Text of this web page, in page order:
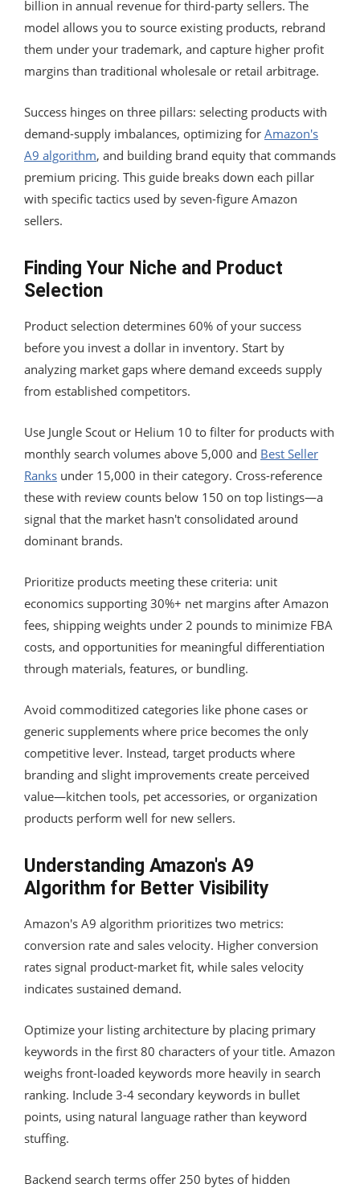
billion in annual revenue for third-party sellers. The
model allows you to source existing products, rebrand
them under your trademark, and capture higher profit
margins than traditional wholesale or retail arbitrage.
Success hinges on three pillars: selecting products with
demand-supply imbalances, optimizing for Amazon's
A9 algorithm, and building brand equity that commands
premium pricing. This guide breaks down each pillar
with specific tactics used by seven-figure Amazon
sellers.
Finding Your Niche and Product
Selection
Product selection determines 60% of your success
before you invest a dollar in inventory. Start by
analyzing market gaps where demand exceeds supply
from established competitors.
Use Jungle Scout or Helium 10 to filter for products with
monthly search volumes above 5,000 and Best Seller
Ranks under 15,000 in their category. Cross-reference
these with review counts below 150 on top listings—a
signal that the market hasn't consolidated around
dominant brands.
Prioritize products meeting these criteria: unit
economics supporting 30%+ net margins after Amazon
fees, shipping weights under 2 pounds to minimize FBA
costs, and opportunities for meaningful differentiation
through materials, features, or bundling.
Avoid commoditized categories like phone cases or
generic supplements where price becomes the only
competitive lever. Instead, target products where
branding and slight improvements create perceived
value—kitchen tools, pet accessories, or organization
products perform well for new sellers.
Understanding Amazon's A9
Algorithm for Better Visibility
Amazon's A9 algorithm prioritizes two metrics:
conversion rate and sales velocity. Higher conversion
rates signal product-market fit, while sales velocity
indicates sustained demand.
Optimize your listing architecture by placing primary
keywords in the first 80 characters of your title. Amazon
weighs front-loaded keywords more heavily in search
ranking. Include 3-4 secondary keywords in bullet
points, using natural language rather than keyword
stuffing.
Backend search terms offer 250 bytes of hidden